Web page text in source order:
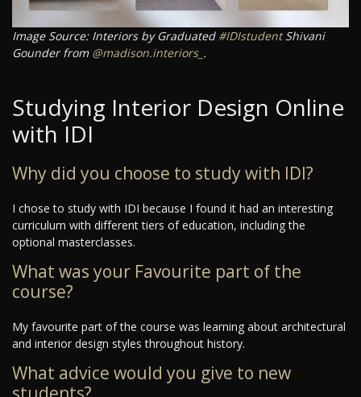
Image Source: Interiors by Graduated #IDIstudentShivani
Gounder from @madison.interiors_ .
Studying Interior Design Online
with IDI
Why did you choose to study with IDI?
I chose to study with IDI because I found it had an interesting
curriculum with different tiers of education, including the
optional masterclasses.
What was your Favourite part of the
course?
My favourite part of the course was learning about architectural
and interior design styles throughout history.
What advice would you give to new